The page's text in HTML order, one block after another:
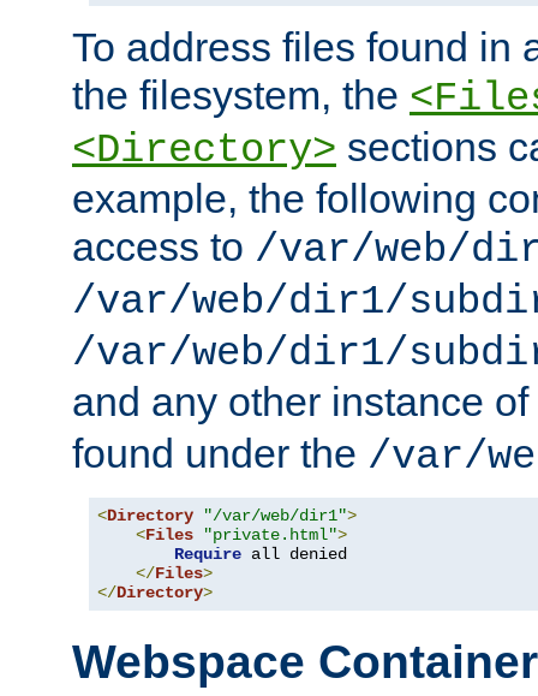
To address files found in
the filesystem, the
<Directory> sections
example, the following
access to /var/web/
/var/web/dir1/
/var/web/dir1/
and any other instance of
found under the /var/
<Directory "/var/web/dir1">
<Files "private.html">
Require all denied
</Files>
</Directory>
Webspace